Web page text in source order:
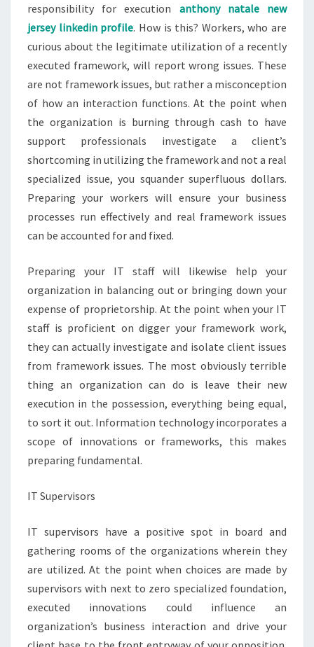
responsibility for execution
anthony natale new
jersey linkedin profile. How is this? Workers, who are
curious about the legitimate utilization of a recently
executed framework, will report wrong issues. These
are not framework issues, but rather a misconception
of how an interaction functions. At the point when
the organization is burning through cash to have
support professionals investigate a client’s
shortcoming in utilizing the framework and not a real
specialized issue, you squander superfluous dollars.
Preparing your workers will ensure your business
processes run effectively and real framework issues
can be accounted for and fixed.
Preparing your IT staff will likewise help your
organization in balancing out or bringing down your
expense of proprietorship. At the point when your IT
staff is proficient on digger your framework work,
they can actually investigate and isolate client issues
from framework issues. The most obviously terrible
thing an organization can do is leave their new
execution in the possession, everything being equal,
to sort it out. Information technology incorporates a
scope of innovations or frameworks, this makes
preparing fundamental.
IT Supervisors
IT supervisors have a positive spot in board and
gathering rooms of the organizations wherein they
are utilized. At the point when choices are made by
supervisors with next to zero specialized foundation,
executed innovations could influence an
organization’s business interaction and drive your